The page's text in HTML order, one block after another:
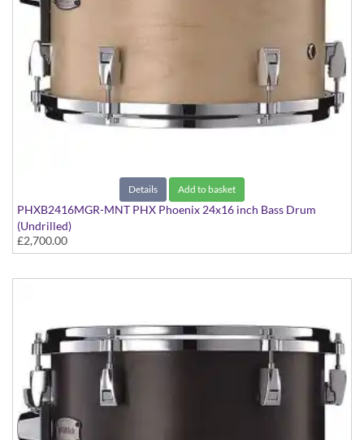
Details Add to basket
PHXB2416MGR-MNT PHX Phoenix 24x16 inch Bass Drum
(Undrilled)
PHX Series in Maple with Gold Hardware - in Matte Natural
finish
£2,700.00